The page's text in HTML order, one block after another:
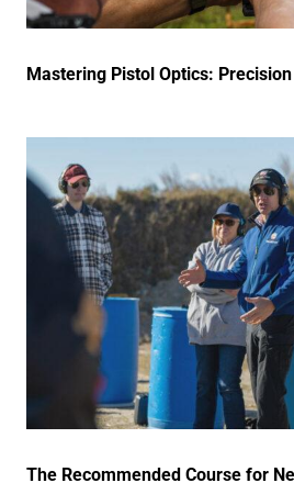
Mastering Pistol Optics:
The Recommended Course for